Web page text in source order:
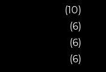
(10)
(6)
(6)
(6)